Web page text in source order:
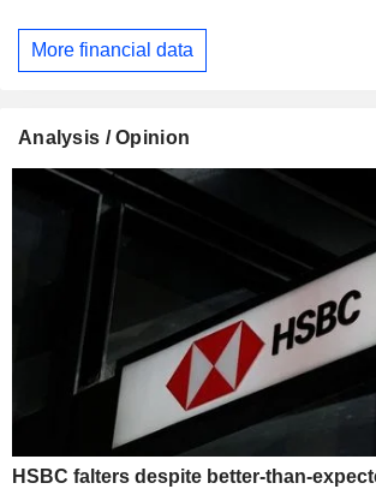
More financial data
Analysis / Opinion
HSBC falters despite better-than-